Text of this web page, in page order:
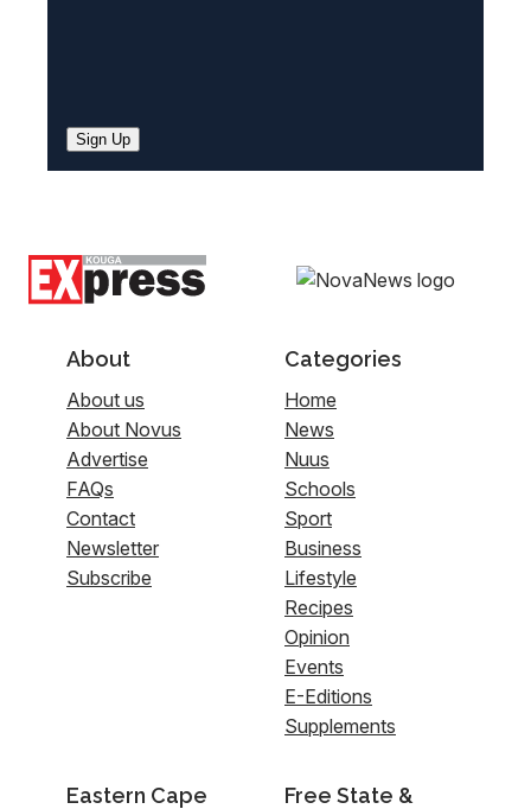
Sign Up
About
About us
About Novus
Advertise
FAQs
Contact
Newsletter
Subscribe
Categories
Home
News
Nuus
Schools
Sport
Business
Lifestyle
Recipes
Opinion
Events
E-Editions
Supplements
Eastern Cape
Free State &